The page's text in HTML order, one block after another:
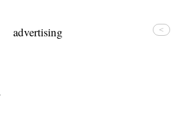
advertising <